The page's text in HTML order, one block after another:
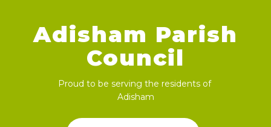
Adisham Parish
Council
Proud to be serving the residents of
Adisham